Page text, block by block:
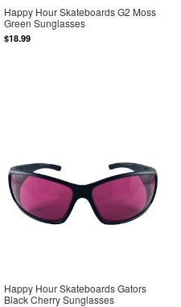
Happy Hour Skateboards G2 Moss
Green Sunglasses
$18.99
Happy Hour Skateboards Gators
Black Cherry Sunglasses